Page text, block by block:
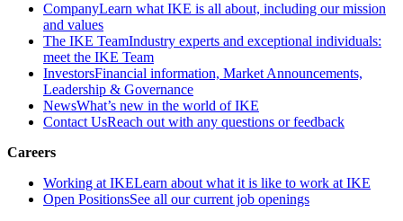
CompanyLearn what IKE is all about, including our mission
and values
The IKE TeamIndustry experts and exceptional individuals:
meet the IKE Team
InvestorsFinancial information, Market Announcements,
Leadership & Governance
NewsWhat’s new in the world of IKE
Contact UsReach out with any questions or feedback
Careers
Working at IKELearn about what it is like to work at IKE
Open PositionsSee all our current job openings